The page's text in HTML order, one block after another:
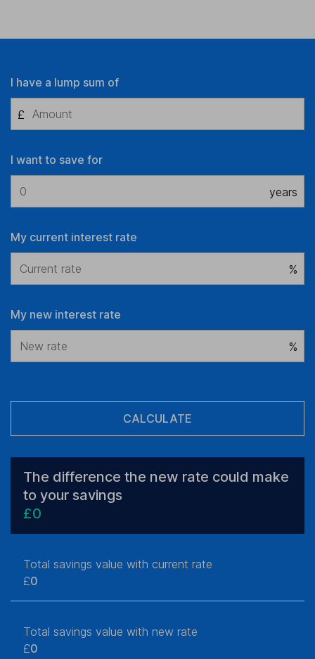
I have a lump sum of
£
I want to save for
years
My current interest rate
%
My new interest rate
%
CALCULATE
The difference the new rate could make
to your savings
£0
Total savings value with current rate
£0
Total savings value with new rate
£0